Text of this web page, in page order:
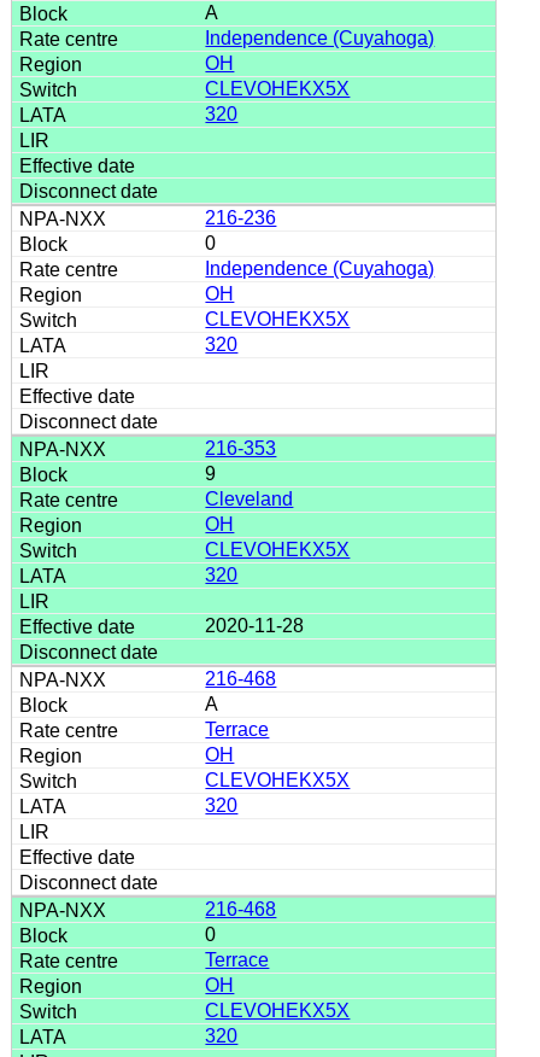
A
Independence (Cuyahoga)
OH
CLEVOHEKX5X
320
216-236
0
Independence (Cuyahoga)
OH
CLEVOHEKX5X
320
216-353
9
Cleveland
OH
CLEVOHEKX5X
320
2020-11-28
216-468
A
Terrace
OH
CLEVOHEKX5X
320
216-468
0
Terrace
OH
CLEVOHEKX5X
320